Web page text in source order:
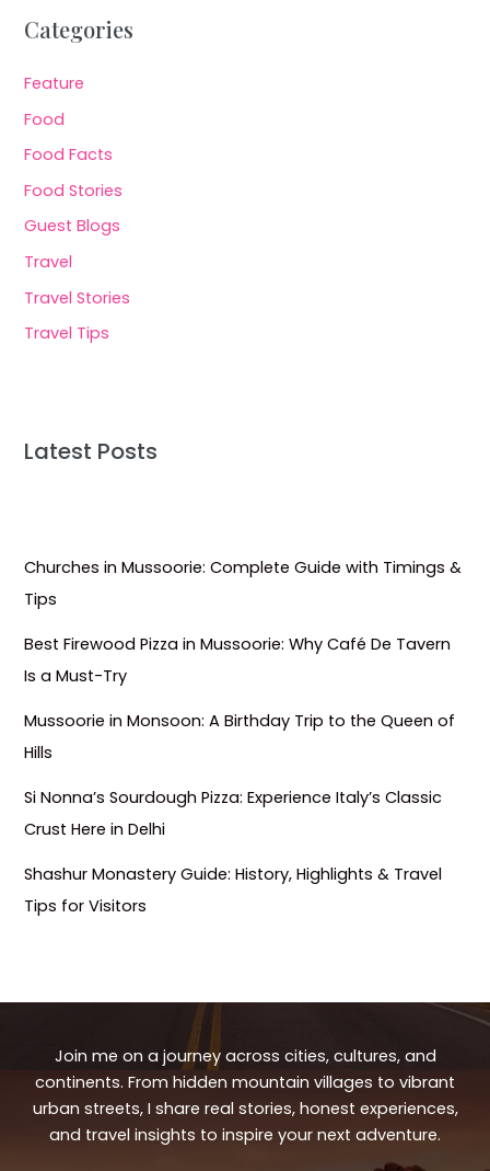
Categories
Feature
Food
Food Facts
Food Stories
Guest Blogs
Travel
Travel Stories
Travel Tips
Latest Posts
Churches in Mussoorie: Complete Guide with Timings &
Tips
Best Firewood Pizza in Mussoorie: Why Café De Tavern
Is a Must-Try
Mussoorie in Monsoon: A Birthday Trip to the Queen of
Hills
Si Nonna’s Sourdough Pizza: Experience Italy’s Classic
Crust Here in Delhi
Shashur Monastery Guide: History, Highlights & Travel
Tips for Visitors
Join me on a journey across cities, cultures, and
continents. From hidden mountain villages to vibrant
urban streets, I share real stories, honest experiences,
and travel insights to inspire your next adventure.